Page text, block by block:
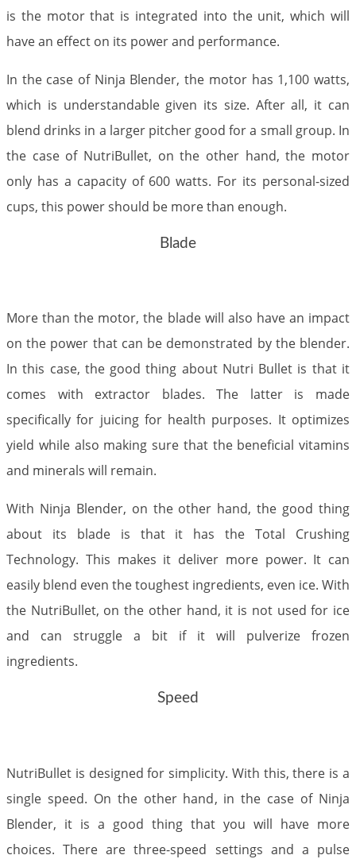
is the motor that is integrated into the unit, which will
have an effect on its power and performance.
In the case of Ninja Blender, the motor has 1,100 watts,
which is understandable given its size. After all, it can
blend drinks in a larger pitcher good for a small group. In
the case of NutriBullet, on the other hand, the motor
only has a capacity of 600 watts. For its personal-sized
cups, this power should be more than enough.
Blade
More than the motor, the blade will also have an impact
on the power that can be demonstrated by the blender.
In this case, the good thing about Nutri Bullet is that it
comes with extractor blades. The latter is made
specifically for juicing for health purposes. It optimizes
yield while also making sure that the beneficial vitamins
and minerals will remain.
With Ninja Blender, on the other hand, the good thing
about its blade is that it has the Total Crushing
Technology. This makes it deliver more power. It can
easily blend even the toughest ingredients, even ice. With
the NutriBullet, on the other hand, it is not used for ice
and can struggle a bit if it will pulverize frozen
ingredients.
Speed
NutriBullet is designed for simplicity. With this, there is a
single speed. On the other hand, in the case of Ninja
Blender, it is a good thing that you will have more
choices. There are three-speed settings and a pulse